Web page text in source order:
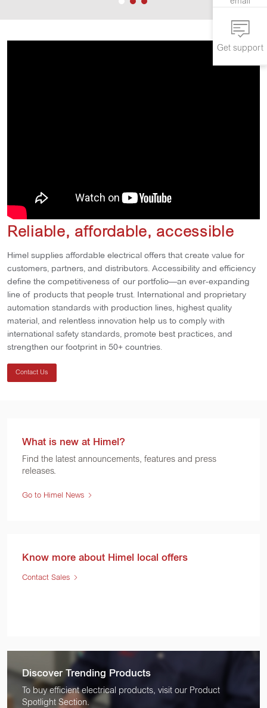
email
Get support
Reliable, affordable, accessible
Himel supplies affordable electrical offers that create value for
customers, partners, and distributors. Accessibility and efficiency
define the competitiveness of our portfolio—an ever-expanding
line of products that people trust. International and proprietary
automation standards with production lines, highest quality
material, and relentless innovation help us to comply with
international safety standards, promote best practices, and
strengthen our footprint in 50+ countries.
Contact Us
What is new at Himel?
Find the latest announcements, features and press
releases.
Go to Himel News
Know more about Himel local offers
Contact Sales
Discover Trending Products
To buy efficient electrical products, visit our Product
Spotlight Section.